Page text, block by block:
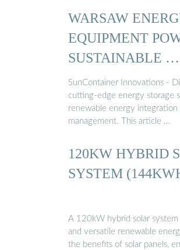
WARSAW
EQUIPMENT
SUSTAINABLE …
SunContainer Innovations -
cutting-edge energy storage
renewable energy integration
management. This article …
120KW HYBRID
SYSTEM
A 120kW hybrid solar system
and versatile renewable
the benefits of solar panels,